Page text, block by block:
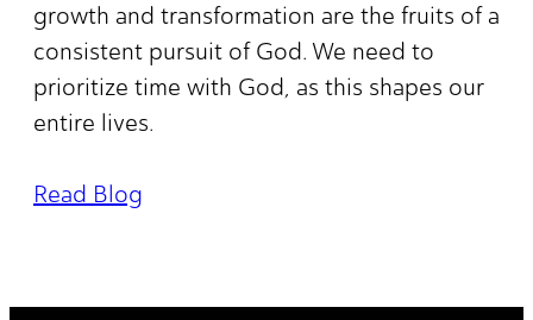
growth and transformation are the fruits of a
consistent pursuit of God. We need to
prioritize time with God, as this shapes our
entire lives.
Read Blog